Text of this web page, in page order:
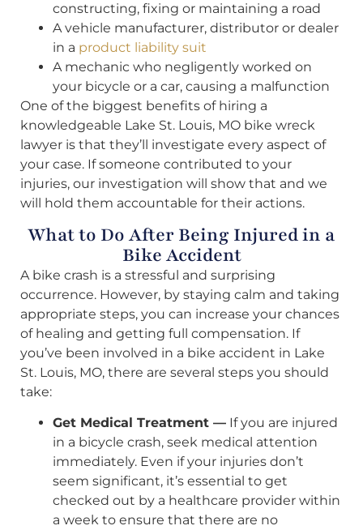
constructing, fixing or maintaining a road
A vehicle manufacturer, distributor or dealer
in a product liability suit
A mechanic who negligently worked on
your bicycle or a car, causing a malfunction
One of the biggest benefits of hiring a
knowledgeable Lake St. Louis, MO bike wreck
lawyer is that they’ll investigate every aspect of
your case. If someone contributed to your
injuries, our investigation will show that and we
will hold them accountable for their actions.
What to Do After Being Injured in a
Bike Accident
A bike crash is a stressful and surprising
occurrence. However, by staying calm and taking
appropriate steps, you can increase your chances
of healing and getting full compensation. If
you’ve been involved in a bike accident in Lake
St. Louis, MO, there are several steps you should
take:
Get Medical Treatment — If you are injured
in a bicycle crash, seek medical attention
immediately. Even if your injuries don’t
seem significant, it’s essential to get
checked out by a healthcare provider within
a week to ensure that there are no